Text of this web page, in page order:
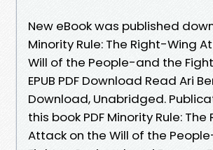
New eBook was published
Minority Rule: The Right-Wing
Will of the People-and the
EPUB PDF Download Read Ari
Download, Unabridged.
this book PDF Minority Rule:
Attack on the Will of the